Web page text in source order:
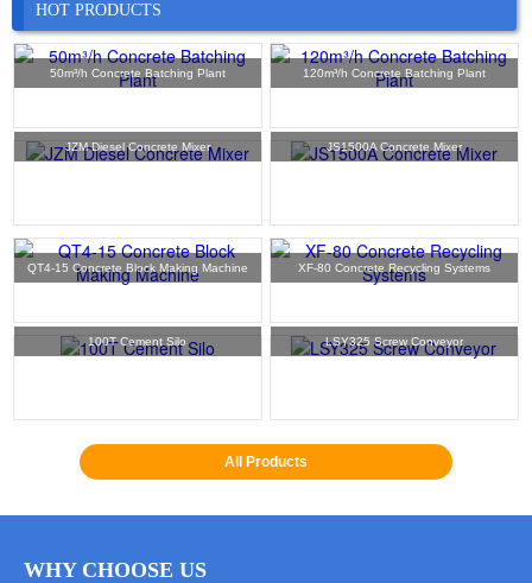
HOT PRODUCTS
50m³/h Concrete Batching Plant 120m³/h Concrete Batching Plant
JZM Diesel Concrete Mixer JS1500A Concrete Mixer
QT4-15 Concrete Block Making Machine XF-80 Concrete Recycling Systems
100T Cement Silo LSY325 Screw Conveyor
All Products
WHY CHOOSE US
News
 Case
 Service
 Contact